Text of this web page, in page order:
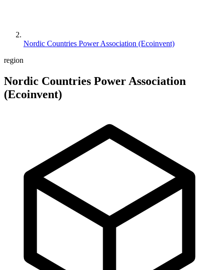
Nordic Countries Power Association (Ecoinvent)
region
Nordic Countries Power Association
(Ecoinvent)